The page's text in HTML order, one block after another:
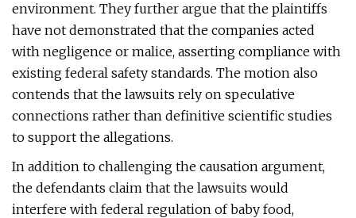
environment. They further argue that the plaintiffs
have not demonstrated that the companies acted
with negligence or malice, asserting compliance with
existing federal safety standards. The motion also
contends that the lawsuits rely on speculative
connections rather than definitive scientific studies
to support the allegations.
In addition to challenging the causation argument,
the defendants claim that the lawsuits would
interfere with federal regulation of baby food,